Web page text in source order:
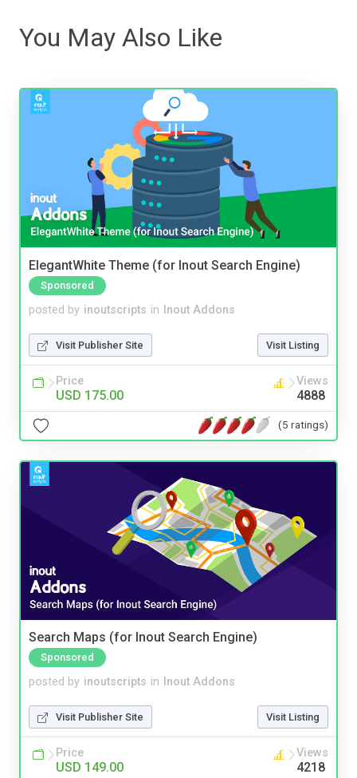
You May Also Like
ElegantWhite Theme (for Inout Search Engine)
Sponsored
posted by inoutscripts in Inout Addons
Visit Publisher Site Visit Listing
Price
USD 175.00
Views
4888
(5 ratings)
Search Maps (for Inout Search Engine)
Sponsored
posted by inoutscripts in Inout Addons
Visit Publisher Site Visit Listing
Price
USD 149.00
Views
4218